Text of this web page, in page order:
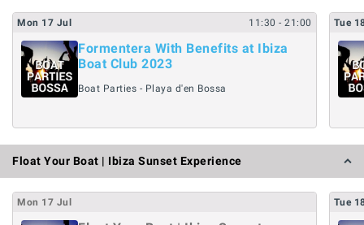
Mon 17 Jul 11:30- 21:00
Formentera With Benefits at Ibiza
Boat Club 2023
Boat Parties - Playa d'en Bossa
Tue
Float Your Boat | Ibiza Sunset Experience
Mon 17 Jul Tue